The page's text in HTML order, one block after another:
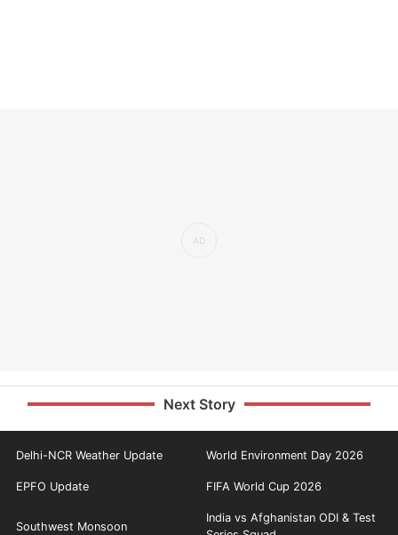
Next Story
Delhi-NCR Weather Update World Environment Day 2026
EPFO Update FIFA World Cup 2026
Southwest Monsoon
India vs Afghanistan ODI & Test